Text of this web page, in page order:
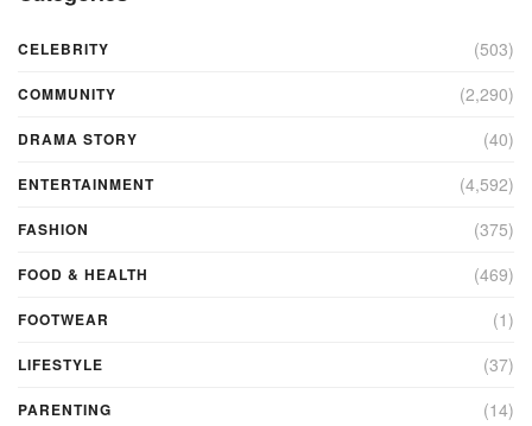
CELEBRITY (503)
COMMUNITY (2,290)
DRAMA STORY (40)
ENTERTAINMENT (4,592)
FASHION (375)
FOOD & HEALTH (469)
FOOTWEAR (1)
LIFESTYLE (37)
PARENTING (14)